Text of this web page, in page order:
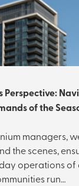
Perspective:
of the
managers,
the scenes,
operations of
run…